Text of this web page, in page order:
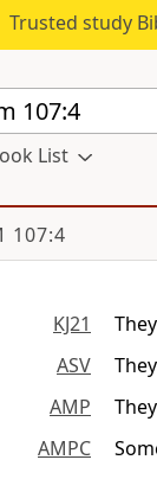
Trusted study
List
107:4
KJ21
ASV
AMP
AMPC